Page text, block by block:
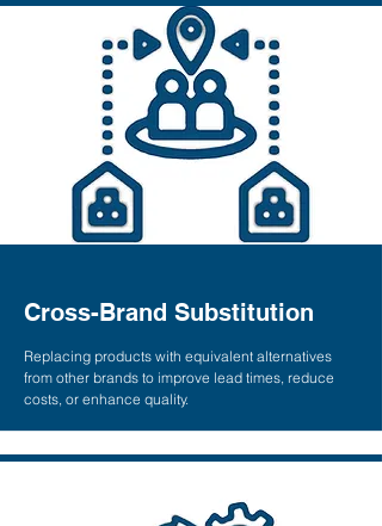
Cross-Brand Substitution
Replacing products with equivalent alternatives
from other brands to improve lead times, reduce
costs, or enhance quality.